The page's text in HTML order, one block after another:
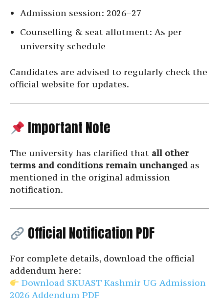
Admission session: 2026–27
Counselling & seat allotment: As per
university schedule
Candidates are advised to regularly check the
official website for updates.
Important Note
The university has clarified that all other
terms and conditions remain unchanged as
mentioned in the original admission
notification.
Official Notification PDF
For complete details, download the official
addendum here:
Download SKUAST Kashmir UG Admission
2026 Addendum PDF